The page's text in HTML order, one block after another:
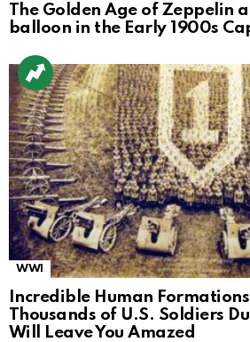
The Golden Age of Zeppelin
balloon in the Early 1900s
WWI
Incredible Human
Thousands of U.S. Soldiers
Will Leave You Amazed